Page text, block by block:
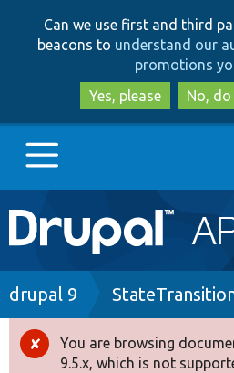
Can we use first and third
beacons to understand our
promotions
Yes, please
No,
Main
navigation
Go to Drupal.org
Drupal 8+
Breadcrumb
drupal 9
Error
You are browsing
9.5.x, which is not